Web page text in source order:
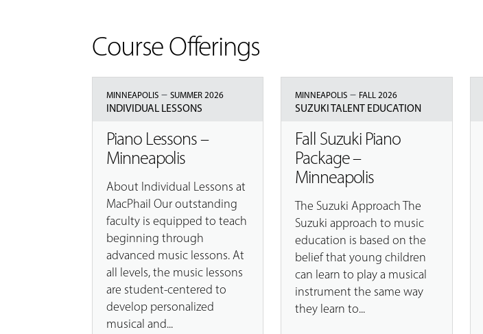
Course Offerings
MINNEAPOLIS –SUMMER 2026
INDIVIDUAL LESSONS
Piano Lessons –
Minneapolis
About Individual Lessons at
MacPhail Our outstanding
faculty is equipped to teach
beginning through
advanced music lessons. At
all levels, the music lessons
are student-centered to
develop personalized
musical and...
MINNEAPOLIS – FALL 2026
SUZUKI TALENT EDUCATION
Fall Suzuki Piano
Package –
Minneapolis
The Suzuki Approach The
Suzuki approach to music
education is based on the
belief that young children
can learn to play a musical
instrument the same way
they learn to...